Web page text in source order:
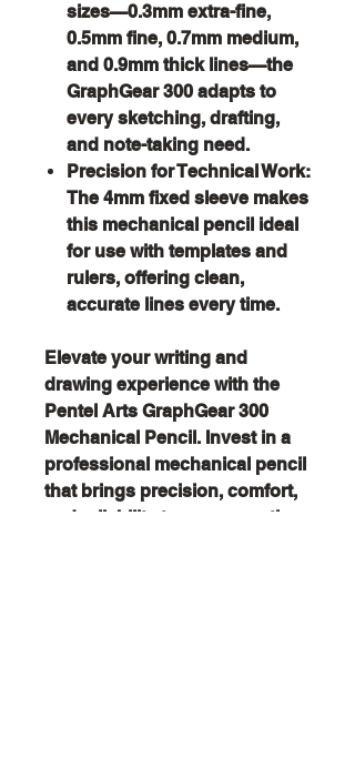
sizes—0.3mm extra-fine,
0.5mm fine, 0.7mm medium,
and 0.9mm thick lines—the
GraphGear 300 adapts to
every sketching, drafting,
and note-taking need.
Precision for Technical Work:
The 4mm fixed sleeve makes
this mechanical pencil ideal
for use with templates and
rulers, offering clean,
accurate lines every time.
Elevate your writing and
drawing experience with the
Pentel Arts GraphGear 300
Mechanical Pencil. Invest in a
professional mechanical pencil
that brings precision, comfort,
and reliability to every creative